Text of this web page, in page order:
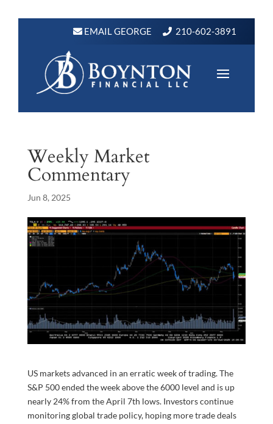
EMAIL GEORGE 210-602-3891
Weekly Market
Commentary
Jun 8, 2025
US markets advanced in an erratic week of trading. The
S&P 500 ended the week above the 6000 level and is up
nearly 24% from the April 7th lows. Investors continue
monitoring global trade policy, hoping more trade deals